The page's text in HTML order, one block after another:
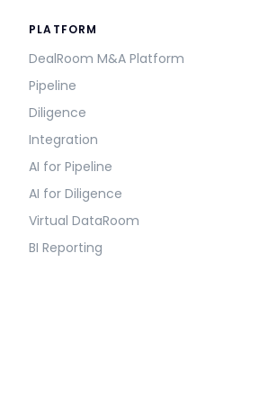
PLATFORM
DealRoom M&A Platform
Pipeline
Diligence
Integration
AI for Pipeline
AI for Diligence
Virtual DataRoom
BI Reporting